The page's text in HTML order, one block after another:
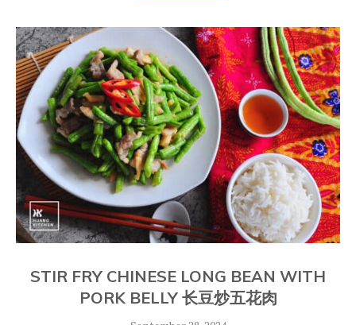
STIR FRY CHINESE LONG BEAN WITH
PORK BELLY 长豆炒五花肉